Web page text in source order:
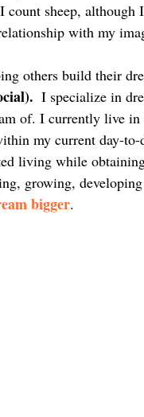
count sheep,
with my
others build their
I specialize in
of. I currently live
my current day-
living while
growing,
bigger.